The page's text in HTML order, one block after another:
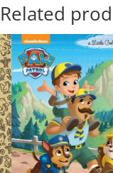
Related